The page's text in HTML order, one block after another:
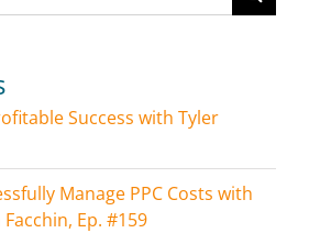
Success with Tyler
Manage PPC Costs with
Ep. #159